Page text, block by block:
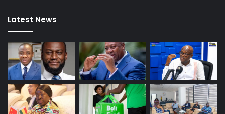
Latest News